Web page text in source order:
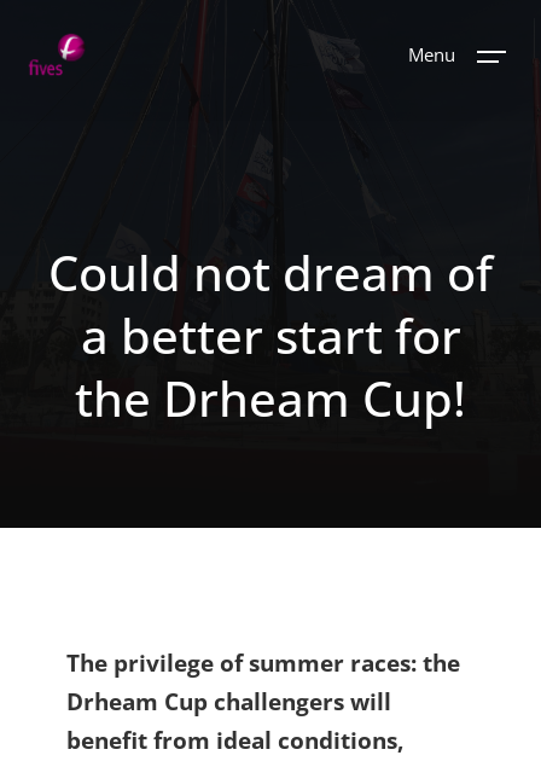
Menu
Could not dream of
a better start for
the Drheam Cup!
The privilege of summer races: the
Drheam Cup challengers will
benefit from ideal conditions,